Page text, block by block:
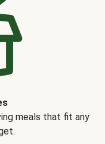
meals that fit any